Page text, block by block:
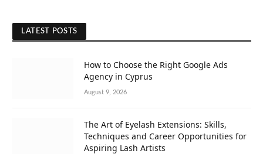
LATEST POSTS
How to Choose the Right Google Ads
Agency in Cyprus
August 9, 2026
The Art of Eyelash Extensions: Skills,
Techniques and Career Opportunities for
Aspiring Lash Artists